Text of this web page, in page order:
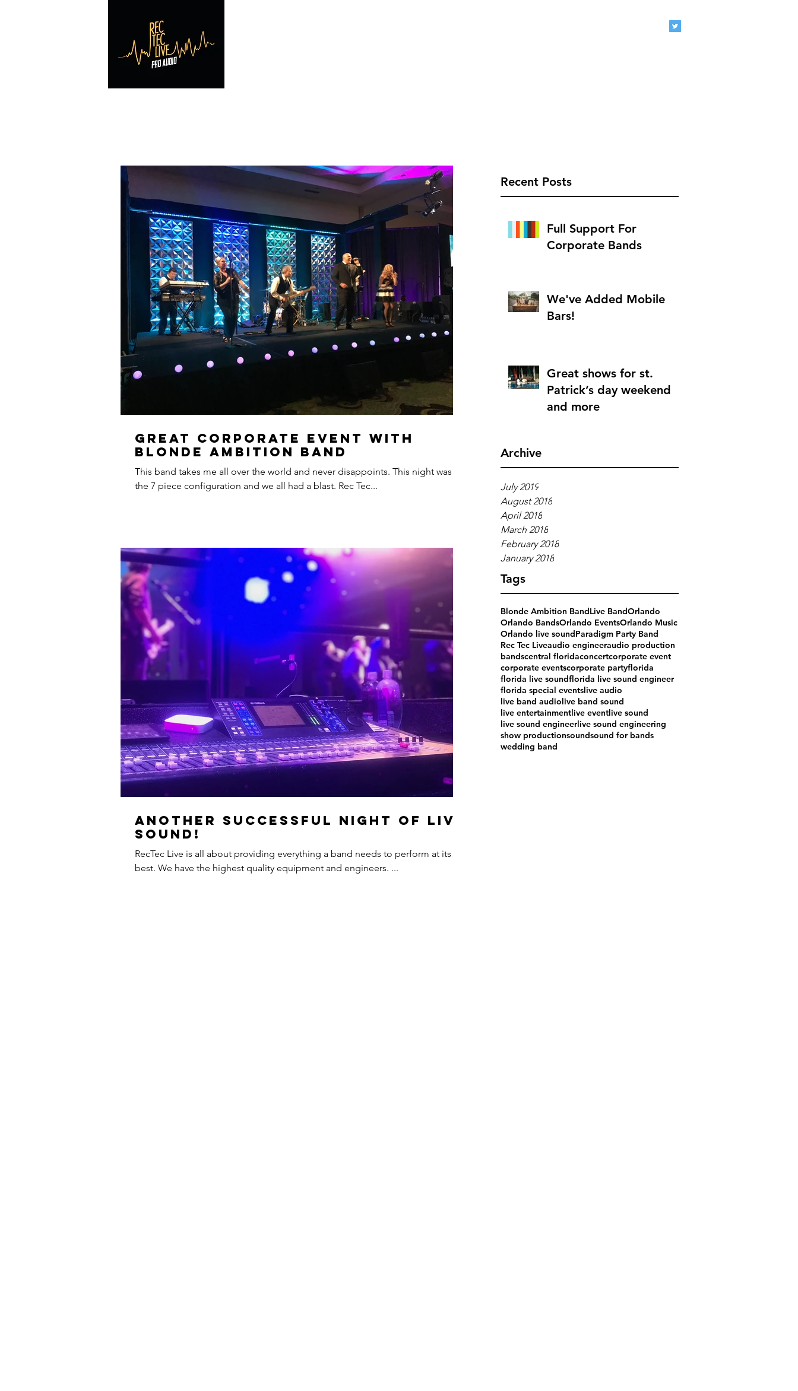
Recent Posts
Full Support For
Corporate Bands
We've Added Mobile
Bars!
Great shows for st.
Patrick’s day weekend
and more
Archive
July 2019
August 2018
April 2018
March 2018
February 2018
January 2018
Tags
Blonde Ambition BandLive BandOrlando
Orlando BandsOrlando EventsOrlando Music
Orlando live soundParadigm Party Band
Rec Tec Liveaudio engineeraudio production
bandscentral floridaconcertcorporate event
corporate eventscorporate partyflorida
florida live soundflorida live sound engineer
florida special eventslive audio
live band audiolive band sound
live entertainmentlive eventlive sound
live sound engineerlive sound engineering
show productionsoundsound for bands
wedding band
Great Corporate Event With
Blonde Ambition Band
This band takes me all over the world and never disappoints. This night was
the 7 piece configuration and we all had a blast. Rec Tec...
Another Successful Night of Live
Sound!
RecTec Live is all about providing everything a band needs to perform at its
best. We have the highest quality equipment and engineers. ...